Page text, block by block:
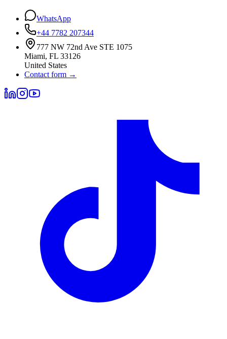
WhatsApp
+44 7782 207344
777 NW 72nd Ave STE 1075
Miami, FL 33126
United States
Contact form →